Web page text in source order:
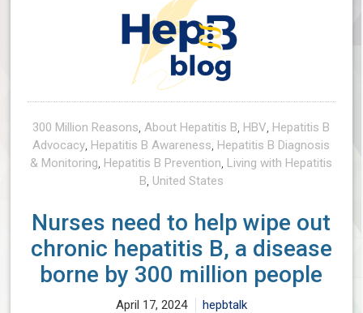
300 Million Reasons,About Hepatitis B, HBV, Hepatitis B
Advocacy, Hepatitis B Awareness, Hepatitis B Diagnosis
& Monitoring, Hepatitis B Prevention, Living with Hepatitis
B, United States
Nurses need to help wipe out
chronic hepatitis B, a disease
borne by 300 million people
April 17, 2024 hepbtalk